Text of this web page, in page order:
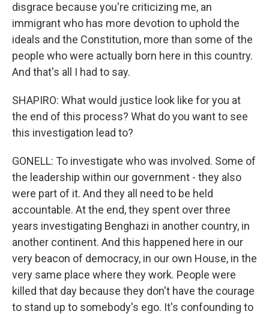
disgrace because you're criticizing me, an
immigrant who has more devotion to uphold the
ideals and the Constitution, more than some of the
people who were actually born here in this country.
And that's all I had to say.
SHAPIRO: What would justice look like for you at
the end of this process? What do you want to see
this investigation lead to?
GONELL: To investigate who was involved. Some of
the leadership within our government - they also
were part of it. And they all need to be held
accountable. At the end, they spent over three
years investigating Benghazi in another country, in
another continent. And this happened here in our
very beacon of democracy, in our own House, in the
very same place where they work. People were
killed that day because they don't have the courage
to stand up to somebody's ego. It's confounding to